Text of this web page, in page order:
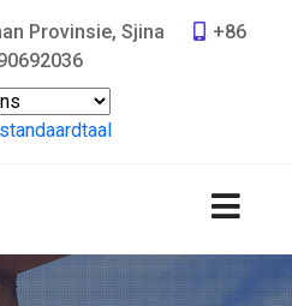
Provinsie, Sjina
+86